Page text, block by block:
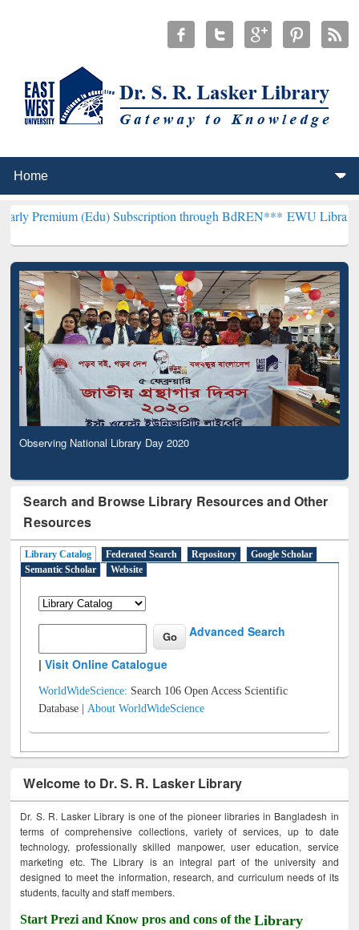
(Edu) Subscription through BdREN***EWU Library will
Observing National Library Day 2020
Search and Browse Library Resources and Other
Resources
Library Catalog Federated Search Repository
Google Scholar
Semantic Scholar
Website
Advanced Search
|Visit Online Catalogue
WorldWideScience: Search 106 Open Access Scientific
Database |About WorldWideScience
Welcome to Dr. S. R. Lasker Library
Dr. S. R. Lasker Library is one of the pioneer libraries in Bangladesh in
terms of comprehensive collections, variety of services, up to date
technology, professionally skilled manpower, user education, service
marketing etc. The Library is an integral part of the university and
designed to meet the information, research, and curriculum needs of its
students, faculty and staff members.
Start Prezi and Know pros and cons of theLibrary